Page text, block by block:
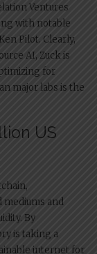
Ventures
with notable
Pilot. Clearly,
AI, Zuck is
for
major labs is the
US
and
By
is taking a
internet for